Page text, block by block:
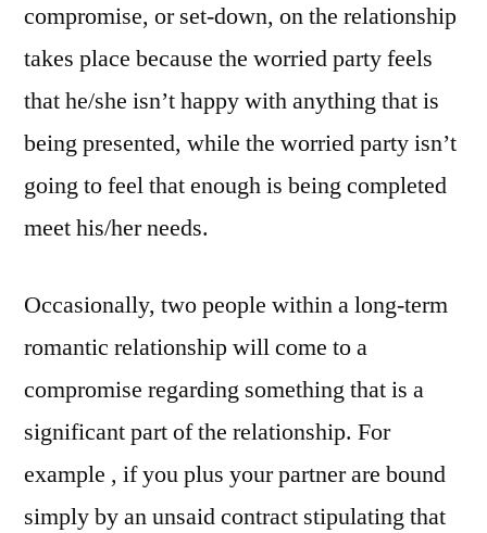
compromise, or set-down, on the relationship
takes place because the worried party feels
that he/she isn’t happy with anything that is
being presented, while the worried party isn’t
going to feel that enough is being completed
meet his/her needs.
Occasionally, two people within a long-term
romantic relationship will come to a
compromise regarding something that is a
significant part of the relationship. For
example , if you plus your partner are bound
simply by an unsaid contract stipulating that